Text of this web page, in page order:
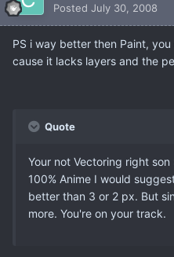
Posted July 30, 2008
PS i way better then Paint,
cause it lacks layers and the
Quote
Your not Vectoring right
100% Anime I would
better than 3 or 2 px. But
more. You're on your track.